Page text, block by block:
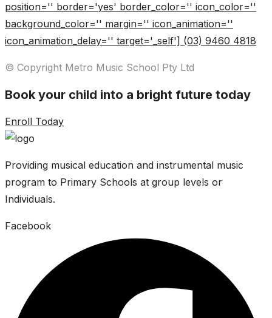
position='' border='yes' border_color='' icon_color=''
background_color='' margin='' icon_animation=''
icon_animation_delay='' target='_self'] (03) 9460 4818
© Copyright Metro Music School Pty Ltd
Book your child into a bright future today
Enroll Today
Providing musical education and instrumental music
program to Primary Schools at group levels or
Individuals.
Facebook